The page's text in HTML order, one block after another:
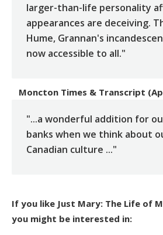
larger-than-life personality
appearances are deceiving.
Hume, Grannan's
now accessible to all."
Moncton Times & Transcript
"...a wonderful addition for
banks when we think about
Canadian culture ..."
If you like Just Mary: The Life of
you might be interested in: